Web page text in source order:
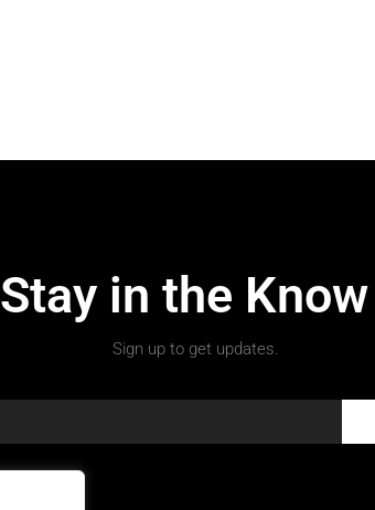
Stay in the Know
Sign up to get updates.